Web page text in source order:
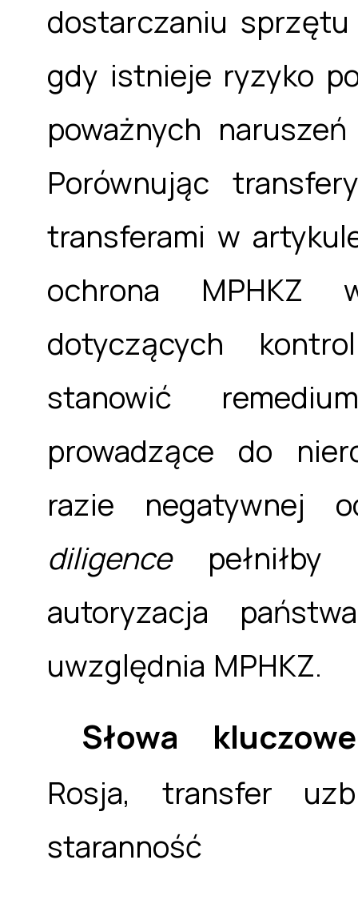
dostarczaniu
gdy istnieje ryzyko
poważnych
Porównując
transferami w
ochrona MPHKZ
dotyczących
stanowić
prowadzące do
razie negatywnej
diligencepełniłby
autoryzacja
uwzględnia MPHKZ.
Słowa
Rosja, transfer
staranność